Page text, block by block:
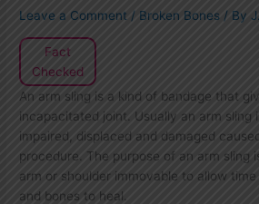
Leave a Comment / Broken Bones / By
Fact
Checked
An arm sling is a kind of bandage that
incapacitated joint. Usually an arm sling
impaired, displaced and damaged
procedure. The purpose of an arm sling
arm or shoulder immovable to allow
and bones to heal.